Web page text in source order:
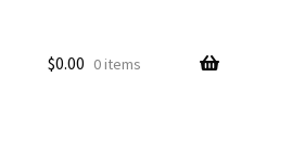
$0.00 0 items